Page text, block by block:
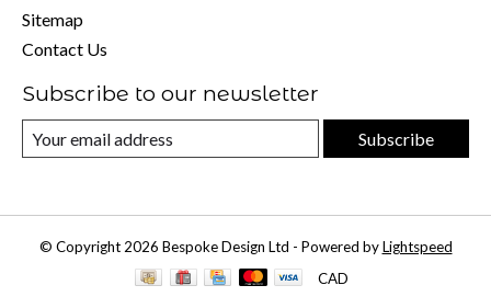
Sitemap
Contact Us
Subscribe to our newsletter
Subscribe
© Copyright 2026 Bespoke Design Ltd - Powered byLightspeed
CAD